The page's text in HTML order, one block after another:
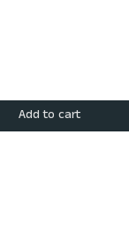
Add to cart